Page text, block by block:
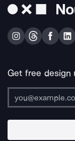
Get free design